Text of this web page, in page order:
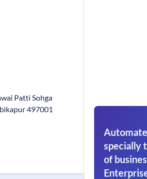
Patti Sohga
497001
specially
of